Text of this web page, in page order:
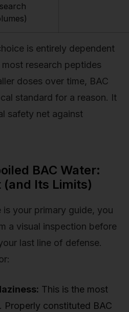
is entirely dependent
research peptides
doses over time, BAC
standard for a reason. It
safety net against
BAC Water:
(and Its Limits)
your primary guide, you
a visual inspection before
last line of defense.
This is the most
Properly constituted BAC